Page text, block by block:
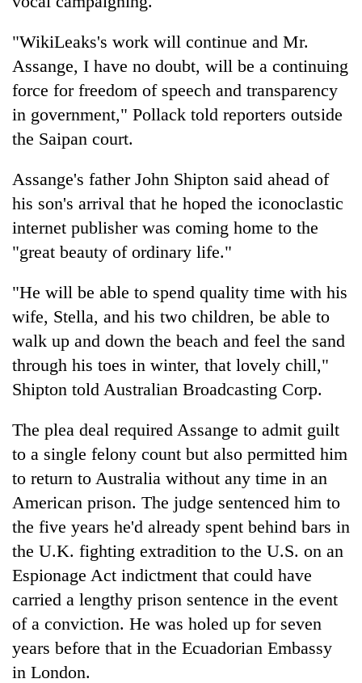
"WikiLeaks's work will continue and Mr.
Assange, I have no doubt, will be a continuing
force for freedom of speech and transparency
in government," Pollack told reporters outside
the Saipan court.
Assange's father John Shipton said ahead of
his son's arrival that he hoped the iconoclastic
internet publisher was coming home to the
"great beauty of ordinary life."
"He will be able to spend quality time with his
wife, Stella, and his two children, be able to
walk up and down the beach and feel the sand
through his toes in winter, that lovely chill,"
Shipton told Australian Broadcasting Corp.
The plea deal required Assange to admit guilt
to a single felony count but also permitted him
to return to Australia without any time in an
American prison. The judge sentenced him to
the five years he'd already spent behind bars in
the U.K. fighting extradition to the U.S. on an
Espionage Act indictment that could have
carried a lengthy prison sentence in the event
of a conviction. He was holed up for seven
years before that in the Ecuadorian Embassy
in London.